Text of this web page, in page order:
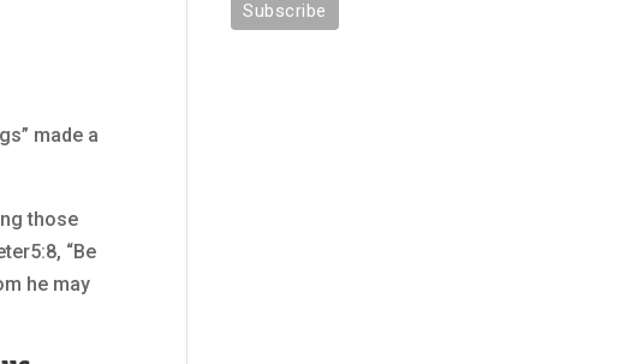
made a
those
“Be
he may